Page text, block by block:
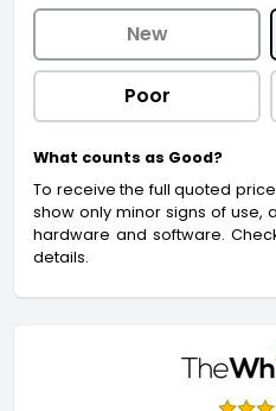
New
Poor
What counts as Good?
To receive the full quoted
show only minor signs of use,
hardware and software.
details.